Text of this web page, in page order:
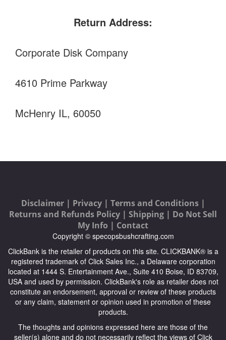
Return Address:
Corporate Disk Company
4610 Prime Parkway
McHenry IL, 60050
Disclaimer | Privacy | Terms and Conditions |
Returns and Refunds Policy | Shipping | Do Not Sell
My Info | Contact
Copyright © specopsbushcrafting.com
ClickBank is the retailer of products on this site. CLICKBANK® is a
registered trademark of Click Sales Inc., a Delaware corporation
located at 1444 S. Entertainment Ave., Suite 410 Boise, ID 83709,
USA and used by permission. ClickBank's role as retailer does not
constitute an endorsement, approval or review of these products
or any claim, statement or opinion used in promotion of these
products.
The thoughts and opinions expressed here are those of the
seller(s) alone and do not necessarily reflect the views of Click